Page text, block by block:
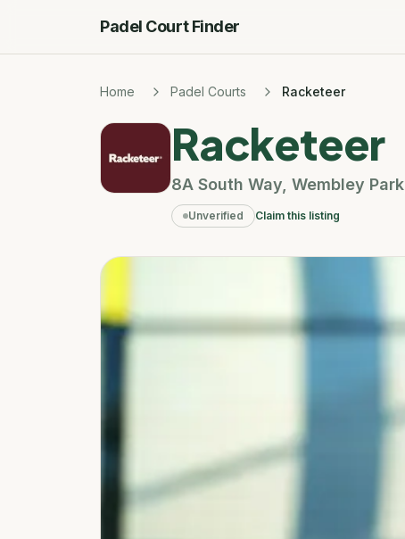
Padel Court Finder
Home Padel Courts Racketeer
Racketeer
8A South Way Wembley Park
Unverified Claim this listing